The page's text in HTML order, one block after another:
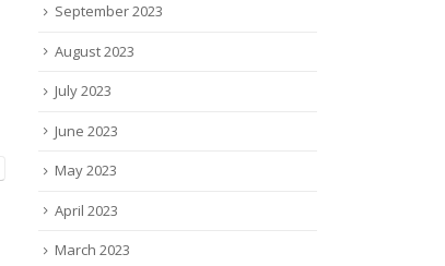
September 2023
August 2023
July 2023
June 2023
May 2023
April 2023
March 2023